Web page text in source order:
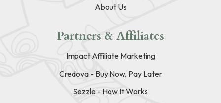
About Us
Partners & Affiliates
Impact Affiliate Marketing
Credova - Buy Now, Pay Later
Sezzle - How It Works